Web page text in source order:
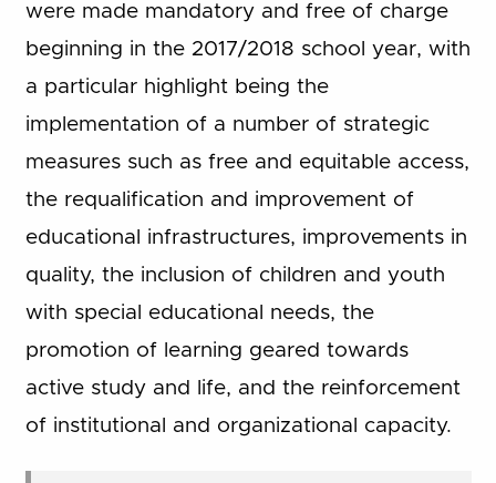
were made mandatory and free of charge
beginning in the 2017/2018 school year, with
a particular highlight being the
implementation of a number of strategic
measures such as free and equitable access,
the requalification and improvement of
educational infrastructures, improvements in
quality, the inclusion of children and youth
with special educational needs, the
promotion of learning geared towards
active study and life, and the reinforcement
of institutional and organizational capacity.